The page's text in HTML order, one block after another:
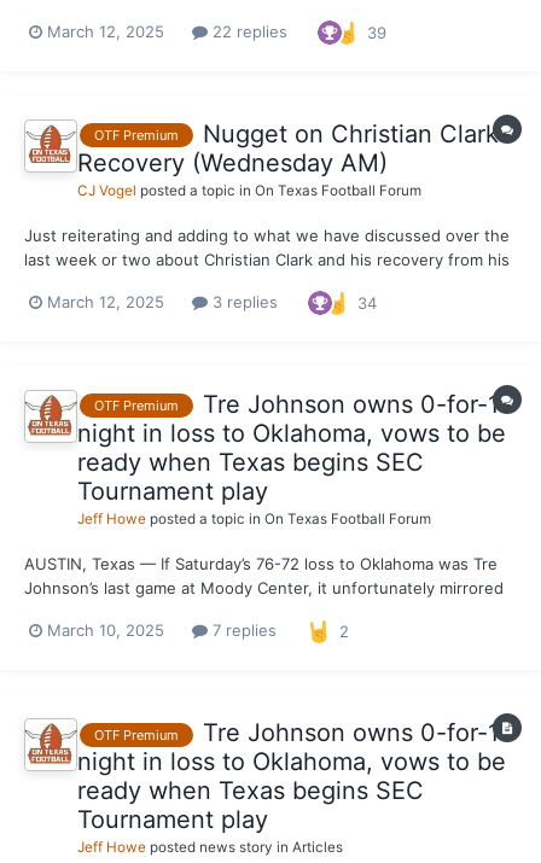
Terry III continues to workout at wide receiver, and will begin
March 12, 2025 22 replies 39
OTF Premium
Nugget on Christian Clark's
Recovery (Wednesday AM)
CJ Vogel posted a topic in On Texas Football Forum
Just reiterating and adding to what we have discussed over the
last week or two about Christian Clark and his recovery from his
back is out of support braces and splints when working out.
March 12, 2025 3 replies 34
OTF Premium
Tre Johnson owns 0-for-14
night in loss to Oklahoma, vows to be
ready when Texas begins SEC
Tournament play
Jeff Howe posted a topic in On Texas Football Forum
AUSTIN, Texas — If Saturday’s 76-72 loss to Oklahoma was Tre
Johnson’s last game at Moody Center, it unfortunately mirrored
the Forty Acres. Johnson did his best to help Texas get a win
March 10, 2025 7 replies 2
OTF Premium
Tre Johnson owns 0-for-14
night in loss to Oklahoma, vows to be
ready when Texas begins SEC
Tournament play
Jeff Howe posted news story in Articles